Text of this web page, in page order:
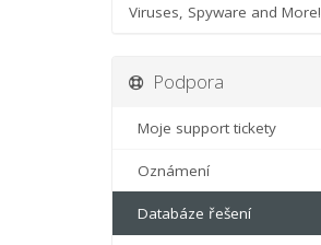
Viruses, Spyware and More!
Podpora
Moje support tickety
Oznámení
Databáze řešení